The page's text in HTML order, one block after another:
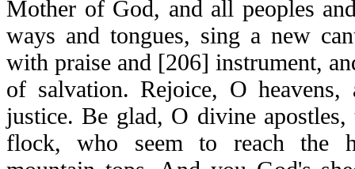
Mother of God, and all peoples
ways and tongues, sing a new
with praise and [206] instrument,
of salvation. Rejoice, O
justice. Be glad, O divine
flock, who seem to reach the